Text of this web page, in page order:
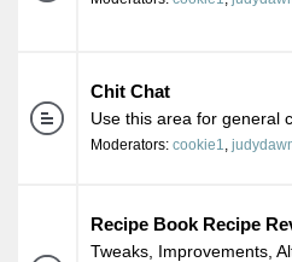
Chit Chat
Use this area for general
Moderators: cookie1,
Recipe Book Recipe
Tweaks, Improvements,